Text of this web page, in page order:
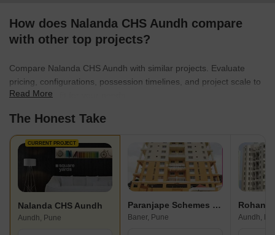
How does Nalanda CHS Aundh compare
with other top projects?
Compare Nalanda CHS Aundh with similar projects. Evaluate
pricing, configurations, possession timelines, and project scale to
find the best fit for your needs.
Read More
The Honest Take
CURRENT PROJECT
Nalanda CHS Aundh
Aundh, Pune
Paranjape Schemes Saptagiri
Baner, Pune
Rohan
Aundh,